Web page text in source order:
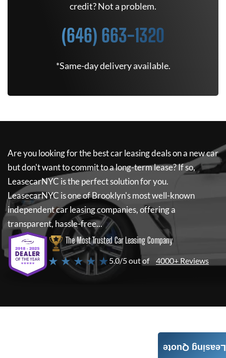
credit? Not a problem.
(646) 663-1320
*Same-day delivery available.
Are you looking for the best car leasing deals on a new car
but don't want to commit to a long-term lease? If so,
LeasecarNYC is the perfect solution for you.
LeasecarNYC is one of Brooklyn's most well-known
independent car leasing companies, offering a
transparent, hassle-free...
The Most Trusted Car Leasing Company
★ ★ ★ ★ ★5.0/5 out of 4000+ Reviews
Leasing Quote